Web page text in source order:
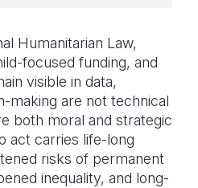
Humanitarian Law,
focused funding, and
visible in data,
making are not technical
both moral and strategic
act carries life-long
risks of permanent
inequality, and long-